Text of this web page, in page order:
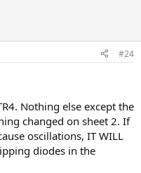
#24
Nothing else except the
changed on sheet 2. If
oscillations, IT WILL
diodes in the